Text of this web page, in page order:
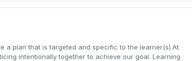
a plan that is targeted and specific to the learner(s).At
intentionally together to achieve our goal. Learning